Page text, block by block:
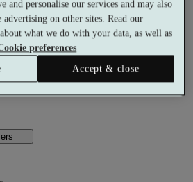
lunch
and Ice Experience and Leisure Club
and personalise our services and may also
advertising on other sites. Read our
what we do with your data, as well as
preferences
Accept & close